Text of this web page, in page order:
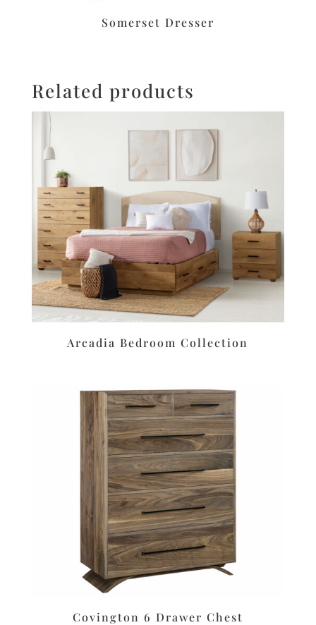
Somerset Dresser
Related products
Arcadia Bedroom Collection
Covington 6 Drawer Chest